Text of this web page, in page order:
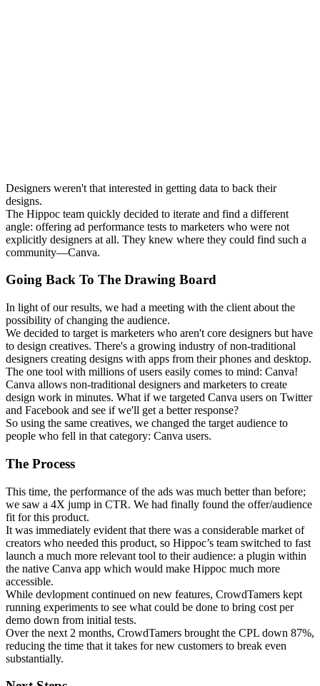
Designers weren't that interested in getting data to back their
designs.
The Hippoc team quickly decided to iterate and find a different
angle: offering ad performance tests to marketers who were not
explicitly designers at all. They knew where they could find such a
community—Canva.
Going Back To The Drawing Board
In light of our results, we had a meeting with the client about the
possibility of changing the audience.
We decided to target is marketers who aren't core designers but have
to design creatives. There's a growing industry of non-traditional
designers creating designs with apps from their phones and desktop.
The one tool with millions of users easily comes to mind: Canva!
Canva allows non-traditional designers and marketers to create
design work in minutes. What if we targeted Canva users on Twitter
and Facebook and see if we'll get a better response?
So using the same creatives, we changed the target audience to
people who fell in that category: Canva users.
The Process
This time, the performance of the ads was much better than before;
we saw a 4X jump in CTR. We had finally found the offer/audience
fit for this product.
It was immediately evident that there was a considerable market of
creators who needed this product, so Hippoc’s team switched to fast
launch a much more relevant tool to their audience: a plugin within
the native Canva app which would make Hippoc much more
accessible.
While devlopment continued on new features, CrowdTamers kept
running experiments to see what could be done to bring cost per
demo down from initial tests.
Over the next 2 months, CrowdTamers brought the CPL down 87%,
reducing the time that it takes for new customers to break even
substantially.